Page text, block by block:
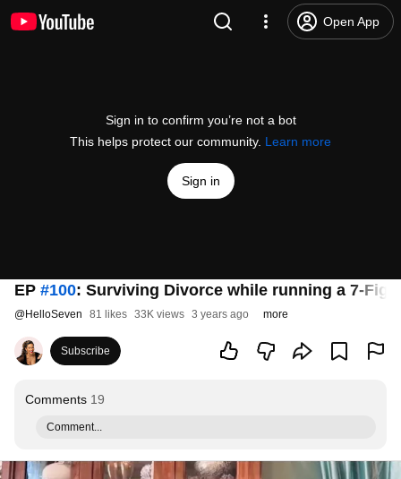
Open App
Sign in to confirm you’re not a bot
This helps protect our community. Learn more
Sign in
EP #100: Surviving Divorce while running a 7-
@HelloSeven 81 likes 33K views 3 years ago more
Subscribe
Comments 19
Comment...